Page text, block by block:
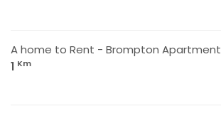
A home to Rent - Brompton Apartment
1 Km